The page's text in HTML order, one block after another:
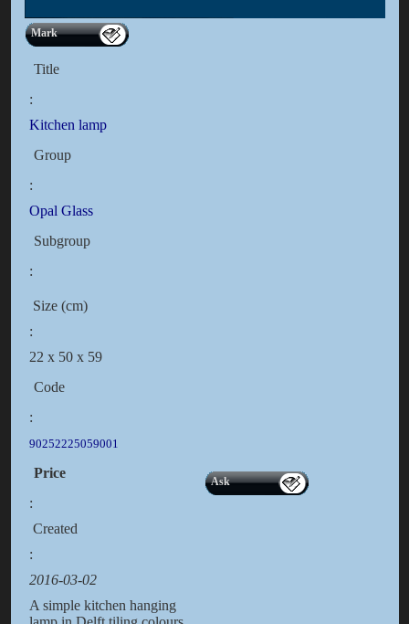
Mark
Title
:
Kitchen lamp
Group
:
Opal Glass
Subgroup
:
Size (cm)
:
22 x 50 x 59
Code
:
90252225059001
Price
:
Ask
Created
:
2016-03-02
A simple kitchen hanging